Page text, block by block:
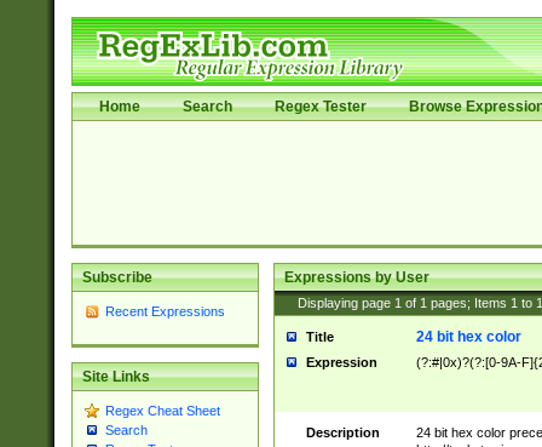
Home Search Regex Tester Browse
Subscribe
Recent Expressions
Site Links
Regex Cheat Sheet
Search
Expressions by User
Displaying page 1 of 1 pages; Items 1 to
Title 24 bit hex color
Expression (?:#|0x)?(?:[0-9A-
Description
24 bit hex color